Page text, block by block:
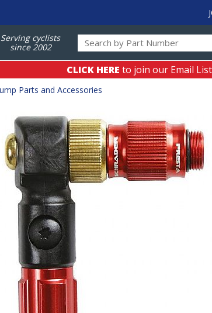
Serving cyclists
since 2002
CLICK HERE to join our Email
Parts and Accessories